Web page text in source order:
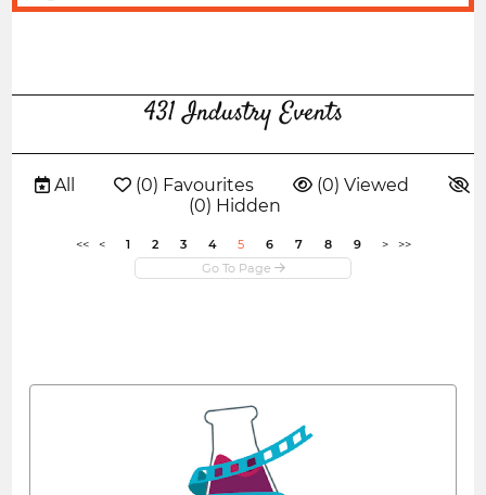
431 Industry Events
 All  (0) Favourites  (0) Viewed

(0) Hidden
<< < 1 2 3 4 5 6 7 8 9 > >>